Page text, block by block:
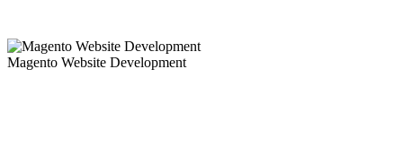
Magento Website Development